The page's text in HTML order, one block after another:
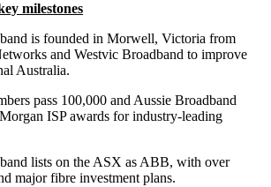
milestones
is founded in Morwell, Victoria from
and Westvic Broadband to improve
Australia.
pass 100,000 and Aussie Broadband
ISP awards for industry-leading
lists on the ASX as ABB, with over
major fibre investment plans.